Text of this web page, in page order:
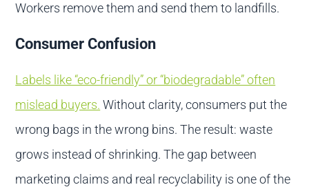
Workers remove them and send them to landfills.
Consumer Confusion
Labels like “eco-friendly” or “biodegradable” often
mislead buyers. Without clarity, consumers put the
wrong bags in the wrong bins. The result: waste
grows instead of shrinking. The gap between
marketing claims and real recyclability is one of the